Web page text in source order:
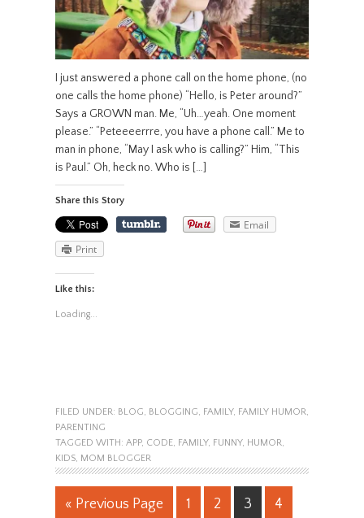
I just answered a phone call on the home phone, (no
one calls the home phone) “Hello, is Peter around?”
Says a GROWN man. Me, “Uh…yeah. One moment
please.” “Peteeeerrre, you have a phone call.” Me to
man in phone, “May I ask who is calling?” Him, “This
is Paul.” Oh, heck no. Who is […]
Share this Story
Email
Print
Like this:
Loading...
FILED UNDER: BLOG BLOGGING FAMILY, FAMILY HUMOR
PARENTING
TAGGED WITH: APP, CODE, FAMILY, FUNNY, HUMOR
KIDS, MOM BLOGGER
« Previous Page 1 2 3 4